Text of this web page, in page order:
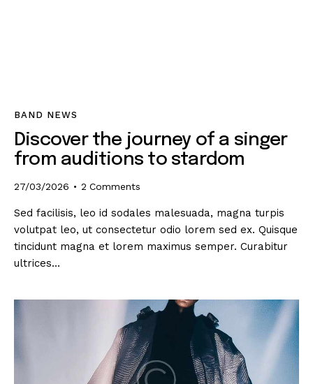
BAND NEWS
Discover the journey of a singer
from auditions to stardom
27/03/2026 2 Comments
Sed facilisis, leo id sodales malesuada, magna turpis
volutpat leo, ut consectetur odio lorem sed ex. Quisque
tincidunt magna et lorem maximus semper. Curabitur
ultrices…